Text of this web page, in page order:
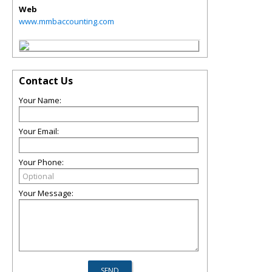
Web
www.mmbaccounting.com
Contact Us
Your Name:
Your Email:
Your Phone:
Your Message: